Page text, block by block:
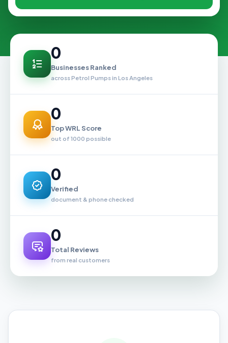
0
Businesses Ranked
across Petrol Pumps in Los Angeles
0
Top WRL Score
out of 1000 possible
0
Verified
document & phone checked
0
Total Reviews
from real customers